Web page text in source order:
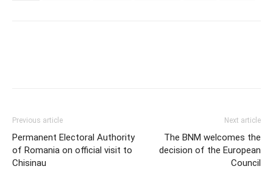
Previous article
Permanent Electoral Authority
of Romania on official visit to
Chisinau
Next article
The BNM welcomes the
decision of the European
Council